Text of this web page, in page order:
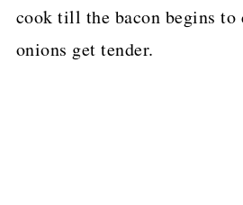
cook till the bacon begins to
onions get tender.